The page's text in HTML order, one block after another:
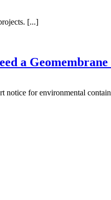
[...]
a Geomembrane
for environmental